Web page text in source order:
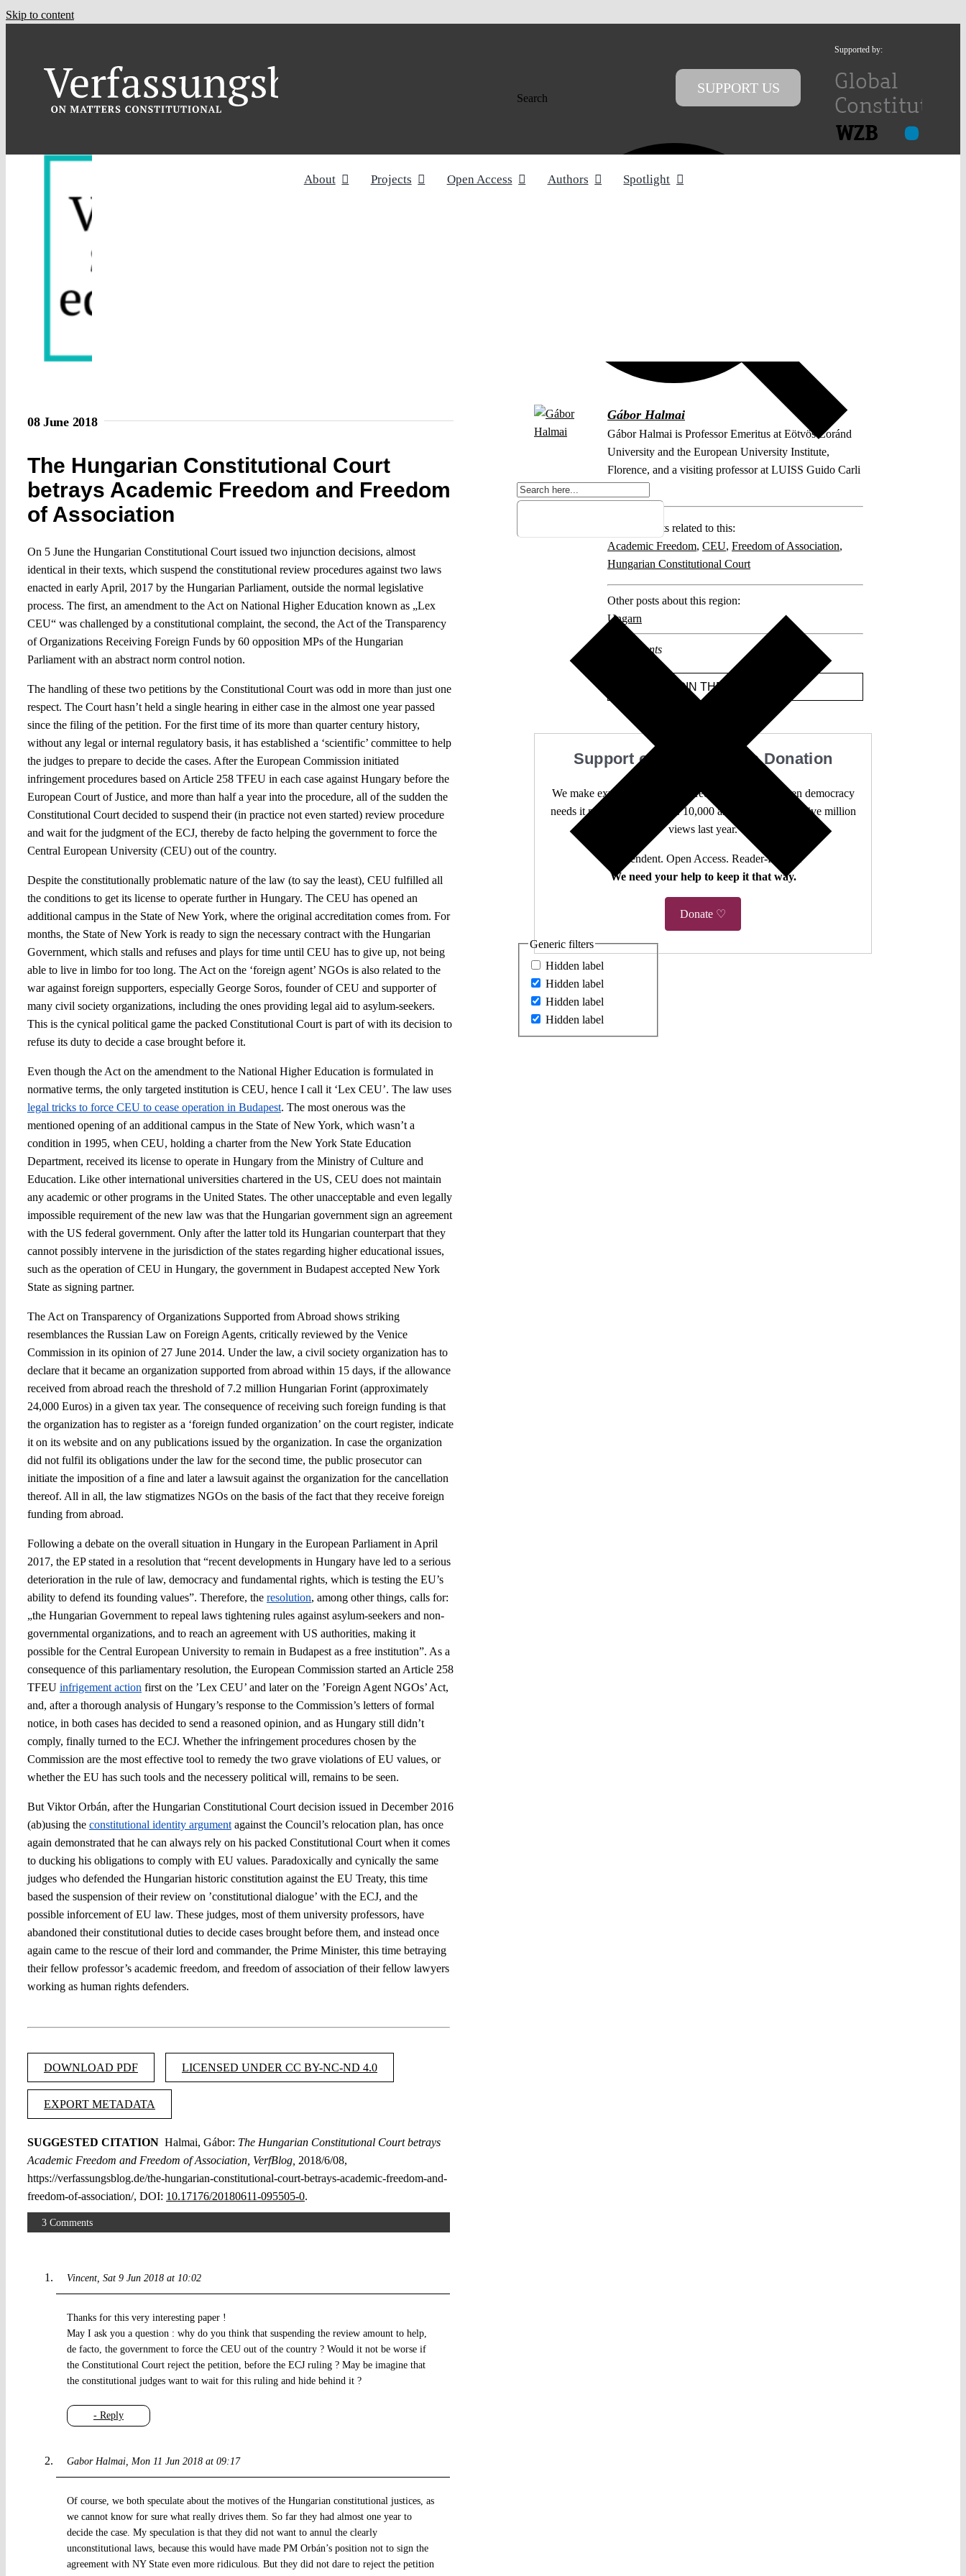
Skip to content
Search
Generic filters
Hidden label
Hidden label
Hidden label
Hidden label
SUPPORT US
Supported by:
About Projects Open Access Authors Spotlight
08 June 2018
The Hungarian Constitutional Court
betrays Academic Freedom and Freedom
of Association
On 5 June the Hungarian Constitutional Court issued two injunction decisions, almost
identical in their texts, which suspend the constitutional review procedures against two laws
enacted in early April, 2017 by the Hungarian Parliament, outside the normal legislative
process. The first, an amendment to the Act on National Higher Education known as „Lex
CEU“ was challenged by a constitutional complaint, the second, the Act of the Transparency
of Organizations Receiving Foreign Funds by 60 opposition MPs of the Hungarian
Parliament with an abstract norm control notion.
The handling of these two petitions by the Constitutional Court was odd in more than just one
respect. The Court hasn’t held a single hearing in either case in the almost one year passed
since the filing of the petition. For the first time of its more than quarter century history,
without any legal or internal regulatory basis, it has established a ‘scientific’ committee to help
the judges to prepare to decide the cases. After the European Commission initiated
infringement procedures based on Article 258 TFEU in each case against Hungary before the
European Court of Justice, and more than half a year into the procedure, all of the sudden the
Constitutional Court decided to suspend their (in practice not even started) review procedure
and wait for the judgment of the ECJ, thereby de facto helping the government to force the
Central European University (CEU) out of the country.
Despite the constitutionally problematic nature of the law (to say the least), CEU fulfilled all
the conditions to get its license to operate further in Hungary. The CEU has opened an
additional campus in the State of New York, where the original accreditation comes from. For
months, the State of New York is ready to sign the necessary contract with the Hungarian
Government, which stalls and refuses and plays for time until CEU has to give up, not being
able to live in limbo for too long. The Act on the ‘foreign agent’ NGOs is also related to the
war against foreign supporters, especially George Soros, founder of CEU and supporter of
many civil society organizations, including the ones providing legal aid to asylum-seekers.
This is the cynical political game the packed Constitutional Court is part of with its decision to
refuse its duty to decide a case brought before it.
Even though the Act on the amendment to the National Higher Education is formulated in
normative terms, the only targeted institution is CEU, hence I call it ‘Lex CEU’. The law uses
legal tricks to force CEU to cease operation in Budapest. The most onerous was the
mentioned opening of an additional campus in the State of New York, which wasn’t a
condition in 1995, when CEU, holding a charter from the New York State Education
Department, received its license to operate in Hungary from the Ministry of Culture and
Education. Like other international universities chartered in the US, CEU does not maintain
any academic or other programs in the United States. The other unacceptable and even legally
impossible requirement of the new law was that the Hungarian government sign an agreement
with the US federal government. Only after the latter told its Hungarian counterpart that they
cannot possibly intervene in the jurisdiction of the states regarding higher educational issues,
such as the operation of CEU in Hungary, the government in Budapest accepted New York
State as signing partner.
The Act on Transparency of Organizations Supported from Abroad shows striking
resemblances the Russian Law on Foreign Agents, critically reviewed by the Venice
Commission in its opinion of 27 June 2014. Under the law, a civil society organization has to
declare that it became an organization supported from abroad within 15 days, if the allowance
received from abroad reach the threshold of 7.2 million Hungarian Forint (approximately
24,000 Euros) in a given tax year. The consequence of receiving such foreign funding is that
the organization has to register as a ‘foreign funded organization’ on the court register, indicate
it on its website and on any publications issued by the organization. In case the organization
did not fulfil its obligations under the law for the second time, the public prosecutor can
initiate the imposition of a fine and later a lawsuit against the organization for the cancellation
thereof. All in all, the law stigmatizes NGOs on the basis of the fact that they receive foreign
funding from abroad.
Following a debate on the overall situation in Hungary in the European Parliament in April
2017, the EP stated in a resolution that “recent developments in Hungary have led to a serious
deterioration in the rule of law, democracy and fundamental rights, which is testing the EU’s
ability to defend its founding values”. Therefore, the resolution, among other things, calls for:
„the Hungarian Government to repeal laws tightening rules against asylum-seekers and non-
governmental organizations, and to reach an agreement with US authorities, making it
possible for the Central European University to remain in Budapest as a free institution”. As a
consequence of this parliamentary resolution, the European Commission started an Article 258
TFEU infrigement action first on the ’Lex CEU’ and later on the ’Foreign Agent NGOs’ Act,
and, after a thorough analysis of Hungary’s response to the Commission’s letters of formal
notice, in both cases has decided to send a reasoned opinion, and as Hungary still didn’t
comply, finally turned to the ECJ. Whether the infringement procedures chosen by the
Commission are the most effective tool to remedy the two grave violations of EU values, or
whether the EU has such tools and the necessery political will, remains to be seen.
But Viktor Orbán, after the Hungarian Constitutional Court decision issued in December 2016
(ab)using the constitutional identity argumentagainst the Council’s relocation plan, has once
again demonstrated that he can always rely on his packed Constitutional Court when it comes
to ducking his obligations to comply with EU values. Paradoxically and cynically the same
judges who defended the Hungarian historic constitution against the EU Treaty, this time
based the suspension of their review on ’constitutional dialogue’ with the ECJ, and the
possible inforcement of EU law. These judges, most of them university professors, have
abandoned their constitutional duties to decide cases brought before them, and instead once
again came to the rescue of their lord and commander, the Prime Minister, this time betraying
their fellow professor’s academic freedom, and freedom of association of their fellow lawyers
working as human rights defenders.
DOWNLOAD PDF LICENSED UNDER CC BY-NC-ND 4.0
EXPORT METADATA
SUGGESTED CITATION Halmai, Gábor: The Hungarian Constitutional Court betrays
Academic Freedom and Freedom of Association, VerfBlog, 2018/6/08,
https://verfassungsblog.de/the-hungarian-constitutional-court-betrays-academic-freedom-and-
freedom-of-association/, DOI: 10.17176/20180611-095505-0.
3 Comments
Vincent Sat 9 Jun 2018 at 10:02
- Reply
Thanks for this very interesting paper !
May I ask you a question : why do you think that suspending the review amount to help,
de facto, the government to force the CEU out of the country ? Would it not be worse if
the Constitutional Court reject the petition, before the ECJ ruling ? May be imagine that
the constitutional judges want to wait for this ruling and hide behind it ?
Gabor Halmai Mon 11 Jun 2018 at 09:17
Of course, we both speculate about the motives of the Hungarian constitutional justices, as
we cannot know for sure what really drives them. So far they had almost one year to
decide the case. My speculation is that they did not want to annul the clearly
unconstitutional laws, because this would have made PM Orbán’s position not to sign the
agreement with NY State even more ridiculous. But they did not dare to reject the petition
Gábor Halmai
Gábor Halmai is Professor Emeritus at Eötvös Loránd
University and the European University Institute,
Florence, and a visiting professor at LUISS Guido Carli
Explore posts related to this:
Academic Freedom, CEU, Freedom of Association,
Hungarian Constitutional Court
Other posts about this region:
Ungarn
3 comments
JOIN THE DISCUSSION
Support our Work with a Donation
We make expert legal analysis freely accessible – when democracy
needs it most. 4,500 authors. 10,000 articles. More than five million
views last year.
Independent. Open Access. Reader-funded.
We need your help to keep it that way.
Donate ♡